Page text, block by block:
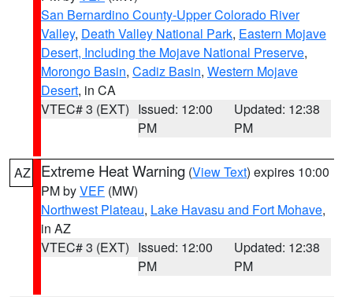
San Bernardino County-Upper Colorado River
Valley, Death Valley National Park, Eastern Mojave
Desert, Including the Mojave National Preserve,
Morongo Basin, Cadiz Basin, Western Mojave
Desert, in CA
VTEC# 3 (EXT) Issued: 12:00
PM
Updated: 12:38
PM
AZ Extreme Heat Warning (View Text) expires 10:00
PM byVEF (MW)
Northwest Plateau, Lake Havasu and Fort Mohave,
in AZ
VTEC# 3 (EXT) Issued: 12:00
PM
Updated: 12:38
PM